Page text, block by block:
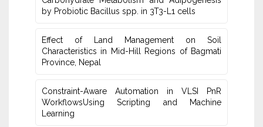
by Probiotic Bacillus spp. in 3T3-L1 cells
Effect of Land Management on Soil
Characteristics in Mid-Hill Regions of ‎Bagmati
Province, Nepal
Constraint-Aware Automation in VLSI PnR
WorkflowsUsing ‎Scripting and Machine
Learning